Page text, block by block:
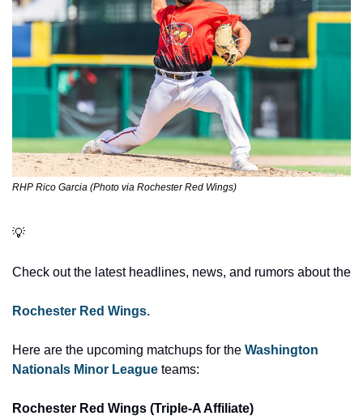
RHP Rico Garcia (Photo via Rochester Red Wings)
💡
Rochester Red Wings.
Here are the upcoming matchups for the Washington
Nationals Minor League teams:
Rochester Red Wings (Triple-A Affiliate)